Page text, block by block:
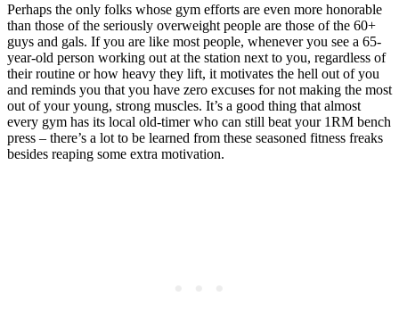
Perhaps the only folks whose gym efforts are even more honorable
than those of the seriously overweight people are those of the 60+
guys and gals. If you are like most people, whenever you see a 65-
year-old person working out at the station next to you, regardless of
their routine or how heavy they lift, it motivates the hell out of you
and reminds you that you have zero excuses for not making the most
out of your young, strong muscles. It’s a good thing that almost
every gym has its local old-timer who can still beat your 1RM bench
press – there’s a lot to be learned from these seasoned fitness freaks
besides reaping some extra motivation.